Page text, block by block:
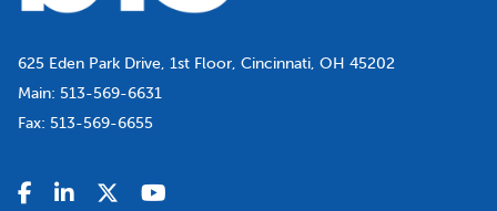
625 Eden Park Drive, 1st Floor, Cincinnati, OH 45202
Main: 513-569-6631
Fax: 513-569-6655